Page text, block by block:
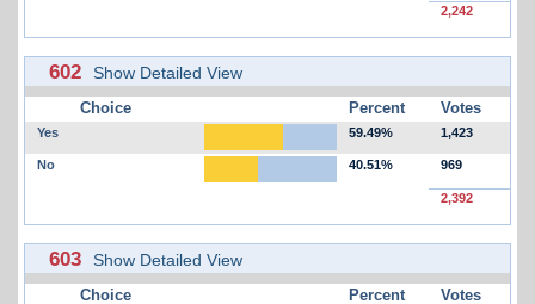
2,242
602 Show Detailed View
Choice Percent Votes
Yes 59.49% 1,423
No 40.51% 969
2,392
603 Show Detailed View
Choice Percent Votes